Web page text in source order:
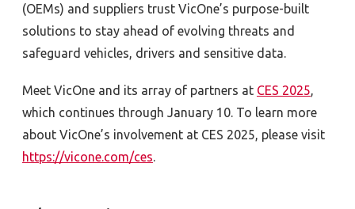
(OEMs) and suppliers trust VicOne’s purpose-built
solutions to stay ahead of evolving threats and
safeguard vehicles, drivers and sensitive data.
Meet VicOne and its array of partners at CES 2025,
which continues through January 10. To learn more
about VicOne’s involvement at CES 2025, please visit
https://vicone.com/ces.